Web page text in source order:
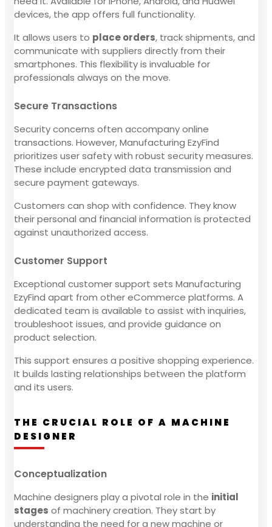
devices, the app offers full functionality.
It allows users to place orders, track shipments, and
communicate with suppliers directly from their
smartphones. This flexibility is invaluable for
professionals always on the move.
Secure Transactions
Security concerns often accompany online
transactions. However, Manufacturing EzyFind
prioritizes user safety with robust security measures.
These include encrypted data transmission and
secure payment gateways.
Customers can shop with confidence. They know
their personal and financial information is protected
against unauthorized access.
Customer Support
Exceptional customer support sets Manufacturing
EzyFind apart from other eCommerce platforms. A
dedicated team is available to assist with inquiries,
troubleshoot issues, and provide guidance on
product selection.
This support ensures a positive shopping experience.
It builds lasting relationships between the platform
and its users.
THE CRUCIAL ROLE OF A MACHINE
DESIGNER
Conceptualization
Machine designers play a pivotal role in the initial
stages of machinery creation. They start by
understanding the need for a new machine or